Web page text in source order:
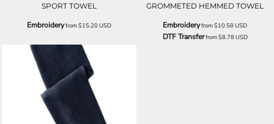
SPORT TOWEL
Embroideryfrom$15.20USD
GROMMETED HEMMED TOWEL
Embroideryfrom$10.58USD
DTF Transferfrom$8.78USD